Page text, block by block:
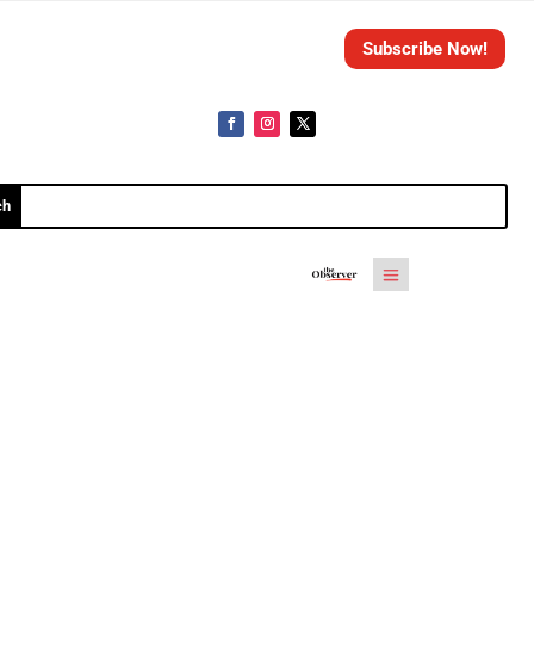
Subscribe Now!